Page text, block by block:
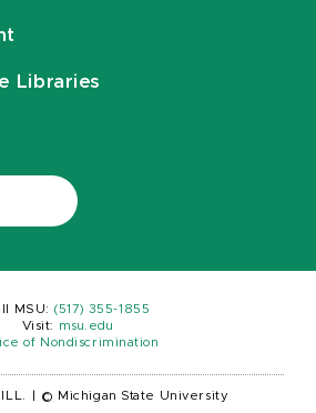
Libraries
MSU: (517) 355-1855
Visit:
msu.edu
of Nondiscrimination
© Michigan State University